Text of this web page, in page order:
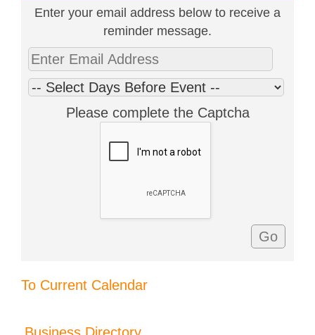
Enter your email address below to receive a
reminder message.
Please complete the Captcha
To Current Calendar